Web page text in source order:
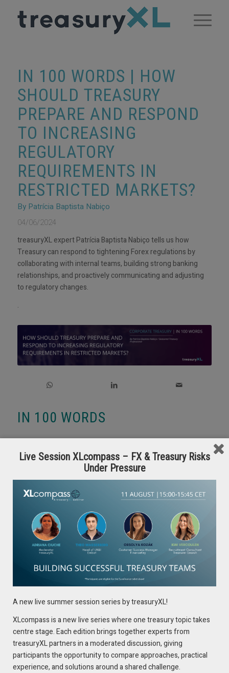
IN 100 WORDS | HOW
SHOULD TREASURY
PREPARE AND RESPOND
TO INCREASING
REGULATORY
REQUIREMENTS IN
RESTRICTED MARKETS?
By Patrícia Baptista Nabiço
04/06/2024
treasuryXL expert Patrícia Baptista Nabiço tells us how
Treasury can respond to tightening Forex regulations by
collaborating with internal teams, building strong banking
relationships, and proactively communicating and adjusting
to regulatory changes.
.
IN 100 WORDS
markets like Egypt, Mauritania, CEMAC region, Mozambique,
Nigeria, and Ghana, are squeezing margins and hindering
cash repatriation for treasuries. Here’s howTreasurycan
respond:
Collaborate with Business, Sales, and Commercial
Operations to ensure restricted jurisdictions collect
revenue primarily in unrestricted areas.
Build strong relationships with Reserve Banks and key
changes.
Clearly communicate regulatory updates, risks, and
mitigation strategies to internal stakeholders,
emphasizing the risks and mitigations to apply.
Tip: Always expect changes and be prepared to adjust the
business models on spot
Live Session XLcompass – FX & Treasury Risks
Under Pressure
A new live summer session series by treasuryXL!
XLcompass is a new live series where one treasury topic takes
centre stage. Each edition brings together experts from
treasuryXL partners in a moderated discussion, giving
participants the opportunity to compare approaches, practical
experience, and solutions around a shared challenge.